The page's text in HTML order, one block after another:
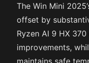
The Win Mini
offset by
Ryzen AI 9 HX
improvements,
maintains safe